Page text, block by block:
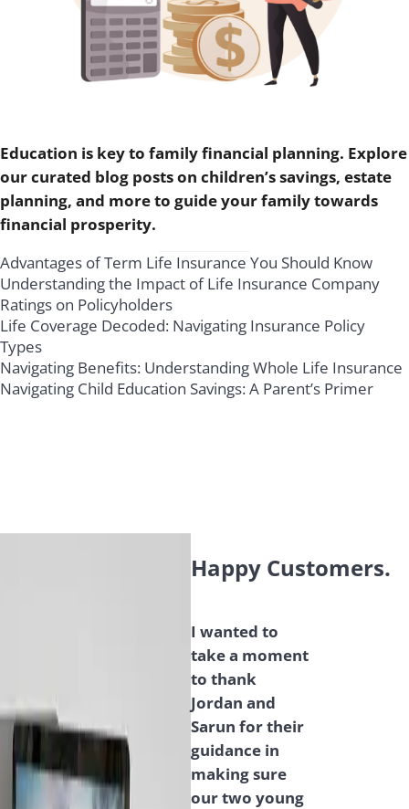
Education is key to family financial planning. Explore
our curated blog posts on children’s savings, estate
planning, and more to guide your family towards
financial prosperity.
Advantages of Term Life Insurance You Should Know
Understanding the Impact of Life Insurance Company
Ratings on Policyholders
Life Coverage Decoded: Navigating Insurance Policy
Types
Navigating Benefits: Understanding Whole Life Insurance
Navigating Child Education Savings: A Parent’s Primer
Happy Customers.
I wanted to
take a moment
to thank
Jordan and
Sarun for their
guidance in
making sure
our two young